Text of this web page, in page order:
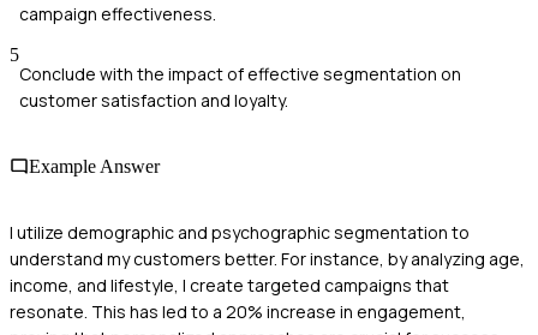
campaign effectiveness.
5
Conclude with the impact of effective segmentation on
customer satisfaction and loyalty.
Example Answer
I utilize demographic and psychographic segmentation to
understand my customers better. For instance, by analyzing age,
income, and lifestyle, I create targeted campaigns that
resonate. This has led to a 20% increase in engagement,